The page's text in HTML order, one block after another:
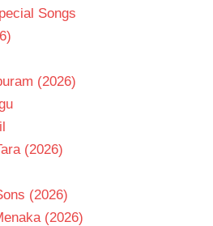
Songs
(2026)
(2026)
(2026)
(2026)